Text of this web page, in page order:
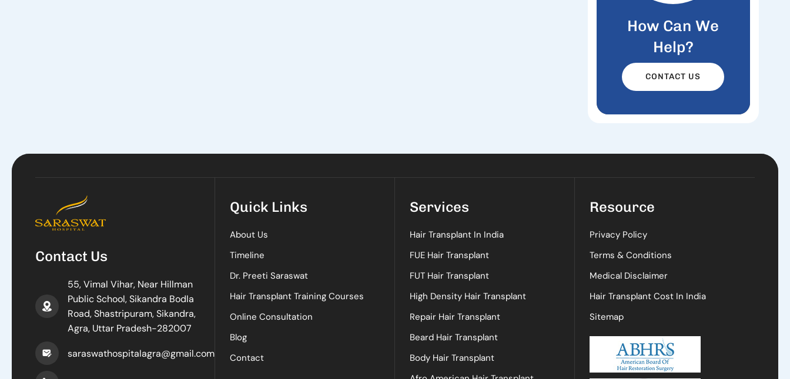
How Can We
Help?
CONTACT US
Contact Us
55, Vimal Vihar, Near Hillman
Public School, Sikandra Bodla
Road, Shastripuram, Sikandra,
Agra, Uttar Pradesh-282007
saraswathospitalagra@gmail.com
Quick Links
About Us
Timeline
Dr. Preeti Saraswat
Hair Transplant Training Courses
Online Consultation
Blog
Contact
Services
Hair Transplant In India
FUE Hair Transplant
FUT Hair Transplant
High Density Hair Transplant
Repair Hair Transplant
Beard Hair Transplant
Body Hair Transplant
Resource
Privacy Policy
Terms & Conditions
Medical Disclaimer
Hair Transplant Cost In India
Sitemap